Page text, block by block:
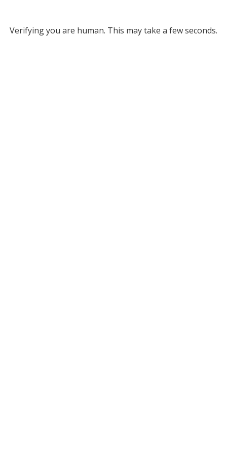
Verifying you are human. This may take a few seconds.